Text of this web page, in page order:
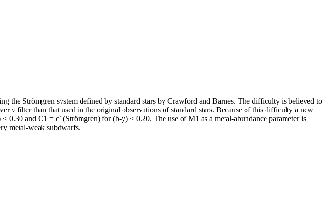
the Strömgren system defined by standard stars by Crawford and Barnes. The difficulty is believed to
v filter than that used in the original observations of standard stars. Because of this difficulty a new
and C1 = c1(Strömgren) for (b-y) < 0.20. The use of M1 as a metal-abundance parameter is
metal-weak subdwarfs.